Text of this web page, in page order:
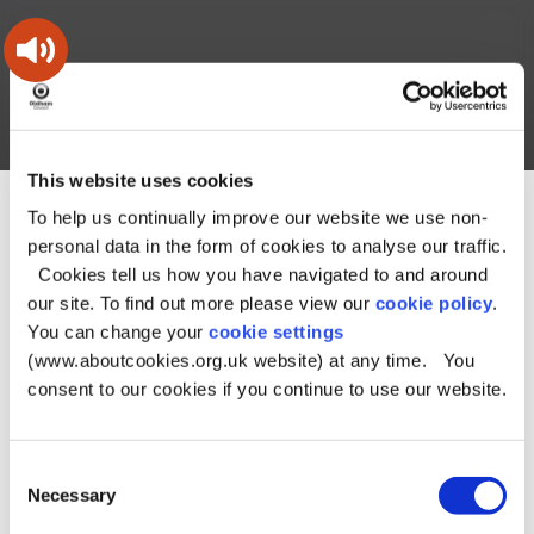
This website uses cookies
To help us continually improve our website we use non-
personal data in the form of cookies to analyse our traffic.
Cookies tell us how you have navigated to and around
our site. To find out more please view our cookie policy.
You can change your cookie settings
(www.aboutcookies.org.uk website) at any time. You
consent to our cookies if you continue to use our website.
Selection
Necessary
content
main
Working
a
co-
operative
borough
Search A – Z My Account
this
site
Search
You
are
here:
Home Document downloads
About Oldham downloads
Crime and safety downloads
Catherine – Overview Report - July 2018
Catherine – Overview
Report - July 2018
Catherine –
Overview Report -
July 2018
the